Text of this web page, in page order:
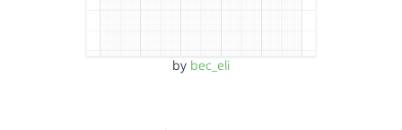
by bec_eli